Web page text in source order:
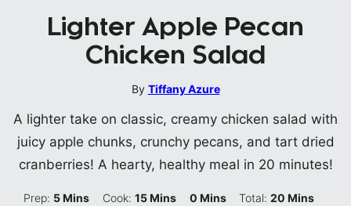
Lighter Apple Pecan
Chicken Salad
By Tiffany Azure
A lighter take on classic, creamy chicken salad with
juicy apple chunks, crunchy pecans, and tart dried
cranberries! A hearty, healthy meal in 20 minutes!
Prep: 5Minutes
Mins Cook: 15Minutes
Mins 0Minutes
Mins Total:20 Minutes
Mins